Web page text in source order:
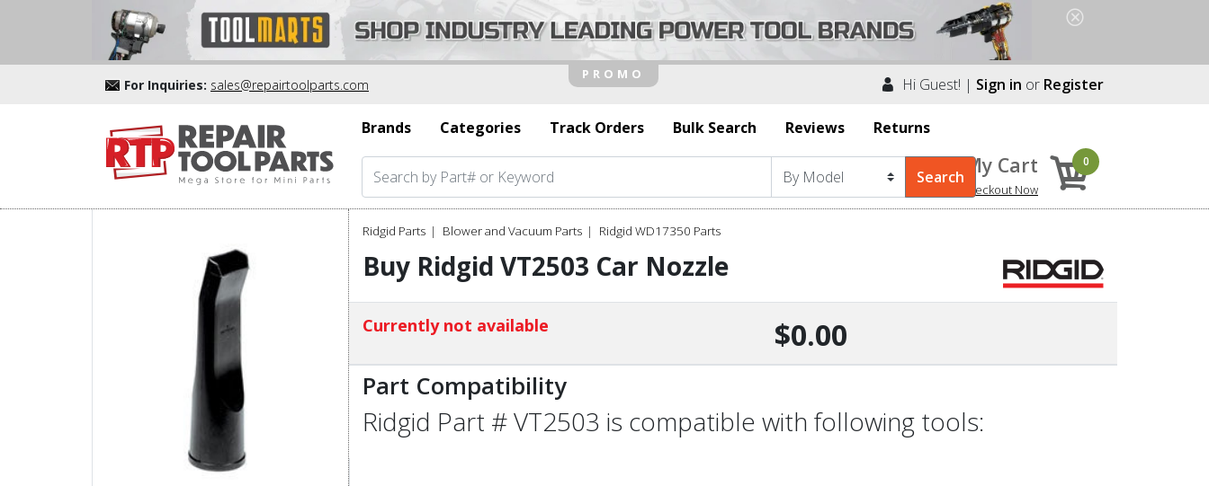
For Inquiries: sales@repairtoolparts.com Hi Guest! | Sign in or Register
Brands Categories Track Orders Bulk Search Reviews Returns
My Cart
Checkout Now
0
Ridgid Parts Blower and Vacuum Parts Ridgid WD17350 Parts
Buy Ridgid VT2503 Car Nozzle
Currently not available $0.00
Part Compatibility
Ridgid Part # VT2503 is compatible with following tools: